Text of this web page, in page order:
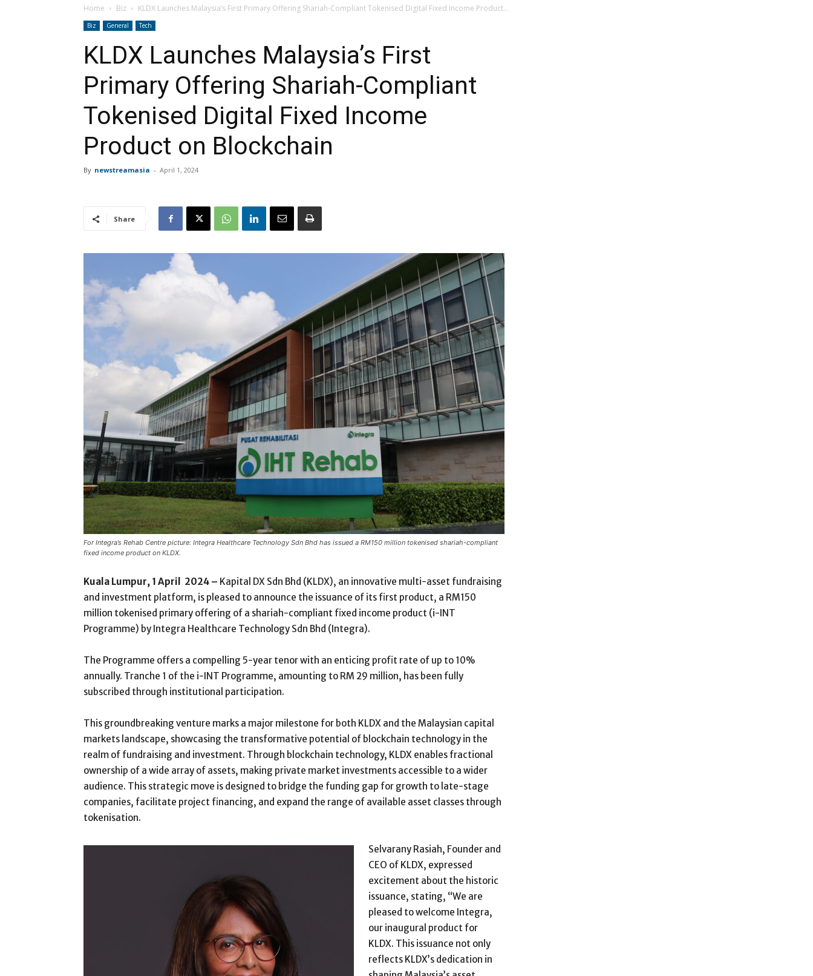
Home Biz KLDX Launches Malaysia’s First Primary Offering Shariah-Compliant Tokenised Digital Fixed Income Product...
Biz General Tech
KLDX Launches Malaysia’s First
Primary Offering Shariah-Compliant
Tokenised Digital Fixed Income
Product on Blockchain
By newstreamasia - April 1, 2024
Share
For Integra’s Rehab Centre picture: Integra Healthcare Technology Sdn Bhd has issued a RM150 million tokenised shariah-compliant
fixed income product on KLDX.
Kuala Lumpur, 1 April 2024 – Kapital DX Sdn Bhd (KLDX), an innovative multi-asset fundraising
and investment platform, is pleased to announce the issuance of its first product, a RM150
million tokenised primary offering of a shariah-compliant fixed income product (i-INT
Programme) by Integra Healthcare Technology Sdn Bhd (Integra).
The Programme offers a compelling 5-year tenor with an enticing profit rate of up to 10%
annually. Tranche 1 of the i-INT Programme, amounting to RM 29 million, has been fully
subscribed through institutional participation.
This groundbreaking venture marks a major milestone for both KLDX and the Malaysian capital
markets landscape, showcasing the transformative potential of blockchain technology in the
realm of fundraising and investment. Through blockchain technology, KLDX enables fractional
ownership of a wide array of assets, making private market investments accessible to a wider
audience. This strategic move is designed to bridge the funding gap for growth to late-stage
companies, facilitate project financing, and expand the range of available asset classes through
tokenisation.
Selvarany Rasiah, Founder and
CEO of KLDX, expressed
excitement about the historic
issuance, stating, “We are
pleased to welcome Integra,
our inaugural product for
KLDX. This issuance not only
reflects KLDX’s dedication in